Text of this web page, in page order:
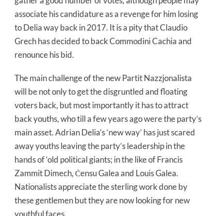
associate his candidature as a revenge for him losing
to Delia way back in 2017. It is a pity that Claudio
Grech has decided to back Commodini Cachia and
renounce his bid.
The main challenge of the new Partit Nazzjonalista
will be not only to get the disgruntled and floating
voters back, but most importantly it has to attract
back youths, who till a few years ago were the party’s
main asset. Adrian Delia’s ‘new way’ has just scared
away youths leaving the party’s leadership in the
hands of ‘old political giants; in the like of Francis
Zammit Dimech, Ċensu Galea and Louis Galea.
Nationalists appreciate the sterling work done by
these gentlemen but they are now looking for new